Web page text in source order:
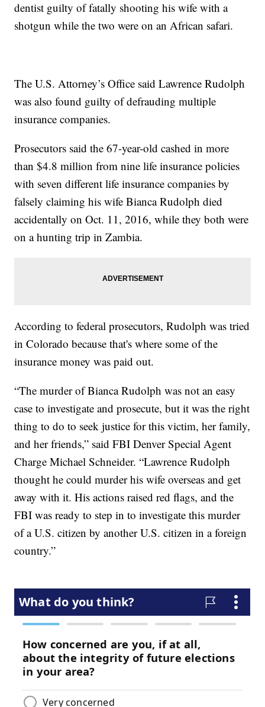
dentist guilty of fatally shooting his wife with a
shotgun while the two were on an African safari.
The U.S. Attorney’s Office said Lawrence Rudolph
was also found guilty of defrauding multiple
insurance companies.
Prosecutors said the 67-year-old cashed in more
than $4.8 million from nine life insurance policies
with seven different life insurance companies by
falsely claiming his wife Bianca Rudolph died
accidentally on Oct. 11, 2016, while they both were
on a hunting trip in Zambia.
According to federal prosecutors, Rudolph was tried
in Colorado because that's where some of the
insurance money was paid out.
“The murder of Bianca Rudolph was not an easy
case to investigate and prosecute, but it was the right
thing to do to seek justice for this victim, her family,
and her friends,” said FBI Denver Special Agent
Charge Michael Schneider. “Lawrence Rudolph
thought he could murder his wife overseas and get
away with it. His actions raised red flags, and the
FBI was ready to step in to investigate this murder
of a U.S. citizen by another U.S. citizen in a foreign
country.”